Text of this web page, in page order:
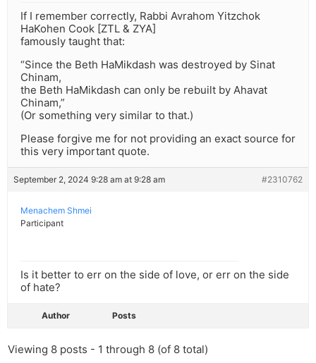
If I remember correctly, Rabbi Avrahom Yitzchok
HaKohen Cook [ZTL & ZYA]
famously taught that:
“Since the Beth HaMikdash was destroyed by Sinat
Chinam,
the Beth HaMikdash can only be rebuilt by Ahavat
Chinam,”
(Or something very similar to that.)
Please forgive me for not providing an exact source for
this very important quote.
September 2, 2024 9:28 am at 9:28 am #2310762
Menachem Shmei
Participant
Is it better to err on the side of love, or err on the side
of hate?
Author Posts
Viewing 8 posts - 1 through 8 (of 8 total)